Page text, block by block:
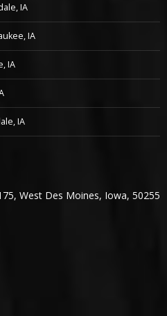
IA
IA
IA
IA
West Des Moines, Iowa, 50255